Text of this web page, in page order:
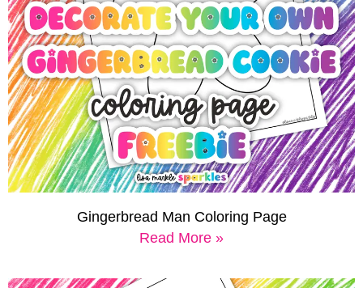
Gingerbread Man Coloring Page
Read More »